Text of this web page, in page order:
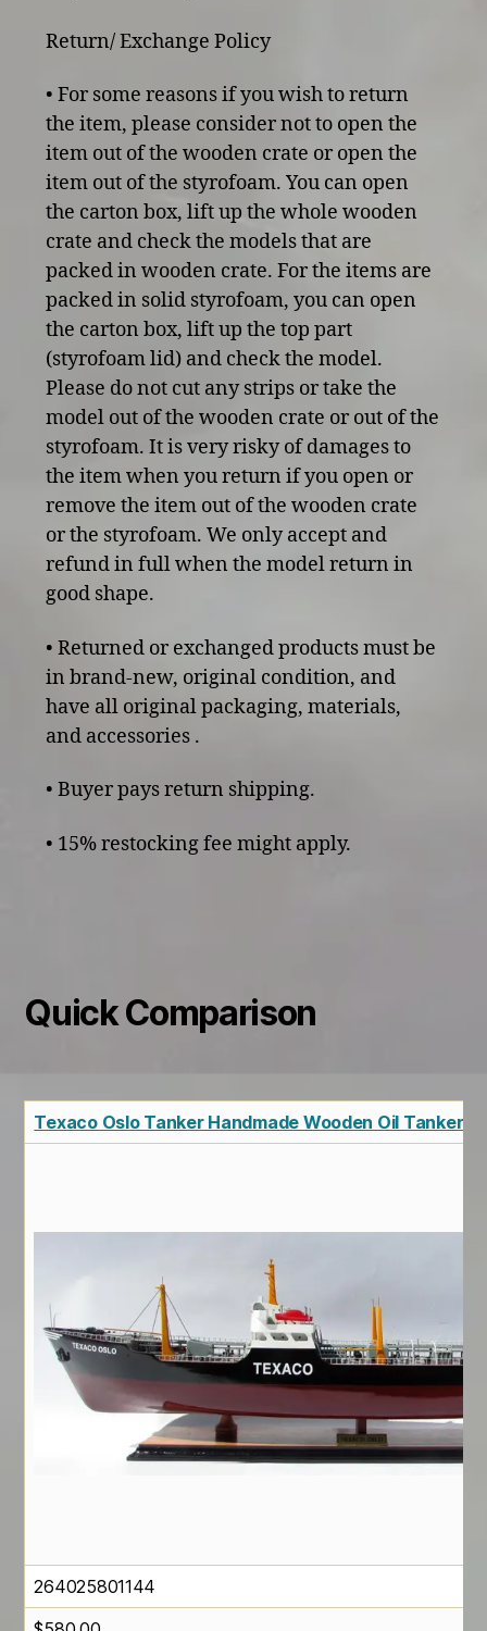
Return/ Exchange Policy
• For some reasons if you wish to return
the item, please consider not to open the
item out of the wooden crate or open the
item out of the styrofoam. You can open
the carton box, lift up the whole wooden
crate and check the models that are
packed in wooden crate. For the items are
packed in solid styrofoam, you can open
the carton box, lift up the top part
(styrofoam lid) and check the model.
Please do not cut any strips or take the
model out of the wooden crate or out of the
styrofoam. It is very risky of damages to
the item when you return if you open or
remove the item out of the wooden crate
or the styrofoam. We only accept and
refund in full when the model return in
good shape.
• Returned or exchanged products must be
in brand-new, original condition, and
have all original packaging, materials,
and accessories .
• Buyer pays return shipping.
• 15% restocking fee might apply.
Quick Comparison
Texaco Oslo Tanker Handmade Wooden Oil Tanker
264025801144